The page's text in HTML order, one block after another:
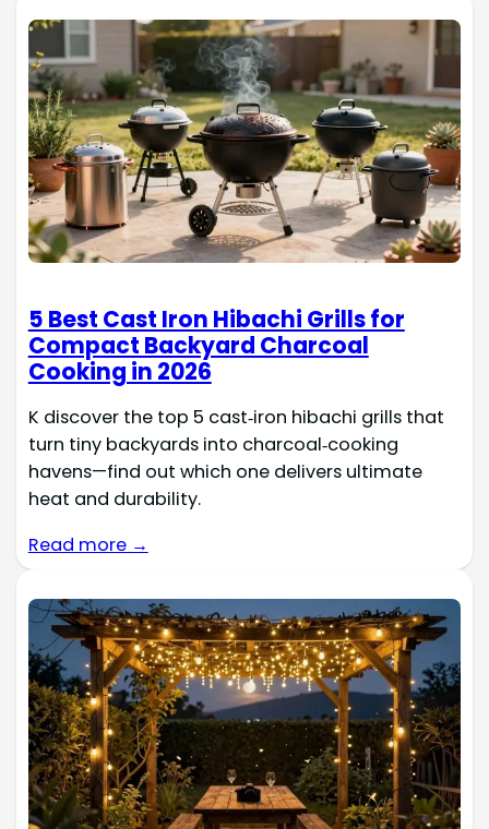
5 Best Cast Iron Hibachi Grills for
Compact Backyard Charcoal
Cooking in 2026
K discover the top 5 cast‑iron hibachi grills that
turn tiny backyards into charcoal‑cooking
havens—find out which one delivers ultimate
heat and durability.
Read more →